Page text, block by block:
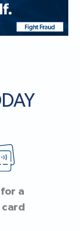
a